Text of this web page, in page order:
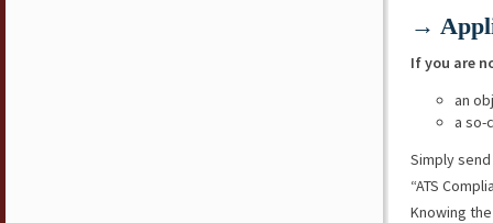
→
If you are
an
a so-
Simply
“ATS
Knowing